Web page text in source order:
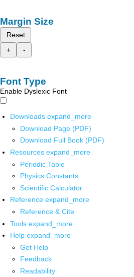
Margin Size
Reset
+
-
Font Type
Enable Dyslexic Font
Downloads expand_more
Download Page (PDF)
Download Full Book (PDF)
Resources expand_more
Periodic Table
Physics Constants
Scientific Calculator
Reference expand_more
Reference & Cite
Tools expand_more
Help expand_more
Get Help
Feedback
Readability